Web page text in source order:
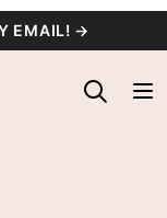
EMAIL! →